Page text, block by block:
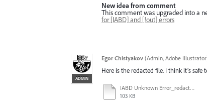
New idea from comment
This comment was upgraded into a
for [IABD] and [!out] errors
ADMIN
Egor Chistyakov (Admin, Adobe Illustrator
Here is the redacted file. I think it’s
IABD Unknown Error_redacted.ai
103 KB